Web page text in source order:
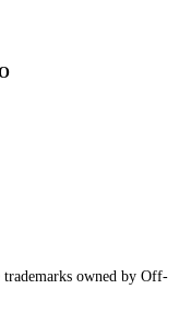
owned by Off-